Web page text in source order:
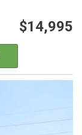
$14,995